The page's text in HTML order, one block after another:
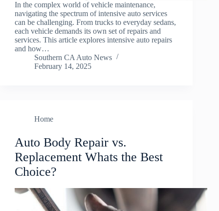
In the complex world of vehicle maintenance,
navigating the spectrum of intensive auto services
can be challenging. From trucks to everyday sedans,
each vehicle demands its own set of repairs and
services. This article explores intensive auto repairs
and how…
Southern CA Auto News
February 14, 2025
Home
Auto Body Repair vs.
Replacement Whats the Best
Choice?